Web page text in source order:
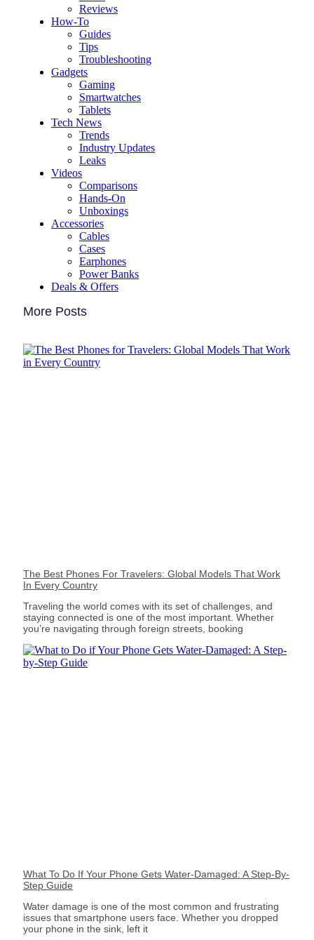
Reviews
How-To
Guides
Tips
Troubleshooting
Gadgets
Gaming
Smartwatches
Tablets
Tech News
Trends
Industry Updates
Leaks
Videos
Comparisons
Hands-On
Unboxings
Accessories
Cables
Cases
Earphones
Power Banks
Deals & Offers
More Posts
The Best Phones For Travelers: Global Models That Work
In Every Country
Traveling the world comes with its set of challenges, and
staying connected is one of the most important. Whether
you’re navigating through foreign streets, booking
What To Do If Your Phone Gets Water-Damaged: A Step-By-
Step Guide
Water damage is one of the most common and frustrating
issues that smartphone users face. Whether you dropped
your phone in the sink, left it